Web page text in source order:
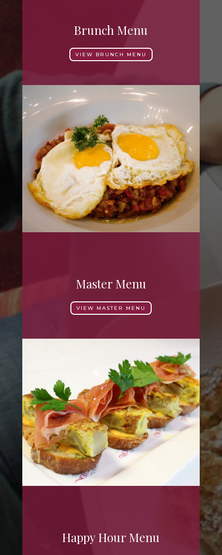
Brunch Menu
VIEW BRUNCH MENU
Master Menu
VIEW MASTER MENU
Happy Hour Menu